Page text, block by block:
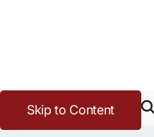
Skip to Content
Buying Guide Resources>
Dish